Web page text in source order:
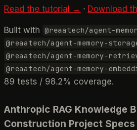
Read the tutorial → · Download
Built with @reaatech/agent-
@reaatech/agent-memory-
@reaatech/agent-memory-
@reaatech/agent-memory-
89 tests / 98.2% coverage.
Anthropic RAG Knowledge
Construction Project Specs